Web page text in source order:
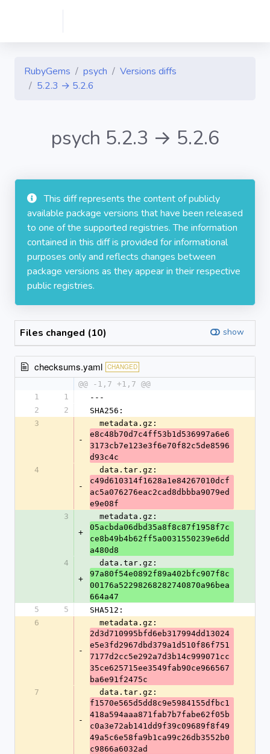
RubyGems psych
Versions diffs
5.2.3 → 5.2.6
psych 5.2.3 → 5.2.6
This diff represents the content of publicly
available package versions that have been released
to one of the supported registries. The information
contained in this diff is provided for informational
purposes only and reflects changes between
package versions as they appear in their respective
public registries.
Files changed (10) show
checksums.yaml CHANGED
@@ -1,7 +1,7 @@
1
1
---
2
2
SHA256:
3
-
  metadata.gz:
e8c48b70d7c4ff53b1d536997a6e6
3173cb7e123e3f6e70f82c5de8596
d93c4c
4
-
  data.tar.gz:
c49d610314f1628a1e84267010dcf
ac5a076276eac2cad8dbbba9079ed
e9e08f
3
+
  metadata.gz:
05acbda06dbd35a8f8c87f1958f7c
ce8b49b4b62ff5a0031550239e6dd
a480d8
4
+
  data.tar.gz:
97a80f54e0892f89a402bfc907f8c
00176a52298268282740870a96bea
664a47
5
5
SHA512:
6
-
  metadata.gz:
2d3d710995bfd6eb317994dd13024
e5e3fd2967dbd379a1d510f86f751
7177d2cc5e292a7d3b14c999071cc
35ce625715ee3549fab90ce966567
ba6e91f2475c
7
-
  data.tar.gz:
f1570e565d5dd8c9e5984155dfbc1
418a594aaa871fab7b7fabe62f05b
c0a3e72ab141dd9f39c09689f8f49
49a5c6e58fa9b1ca99c26db3552b0
c9866a6032ad